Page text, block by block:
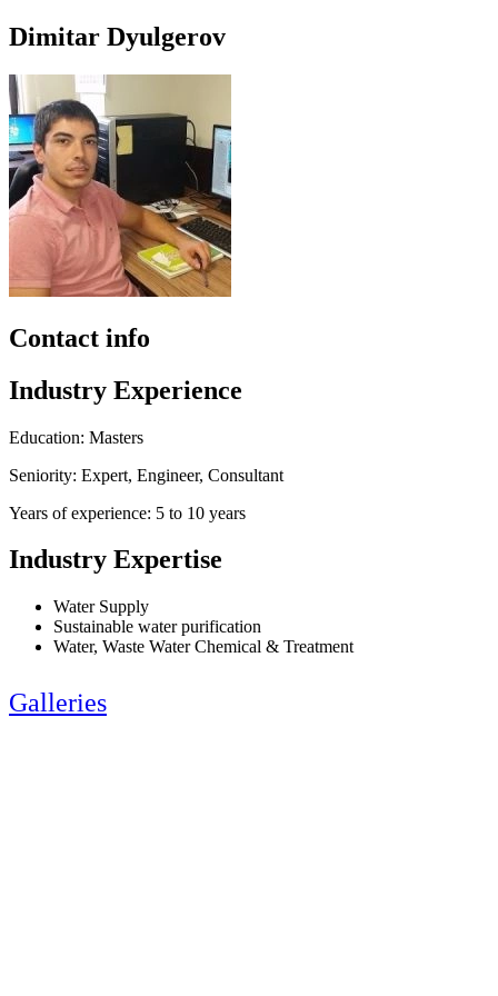
Dimitar Dyulgerov
Contact info
Industry Experience
Education: Masters
Seniority: Expert, Engineer, Consultant
Years of experience: 5 to 10 years
Industry Expertise
Water Supply
Sustainable water purification
Water, Waste Water Chemical & Treatment
Galleries